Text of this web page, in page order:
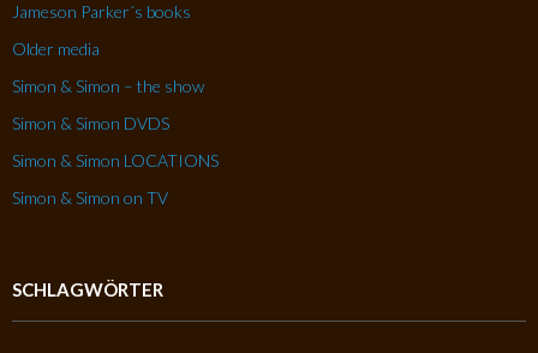
Jameson Parker´s books
Older media
Simon & Simon – the show
Simon & Simon DVDS
Simon & Simon LOCATIONS
Simon & Simon on TV
SCHLAGWÖRTER